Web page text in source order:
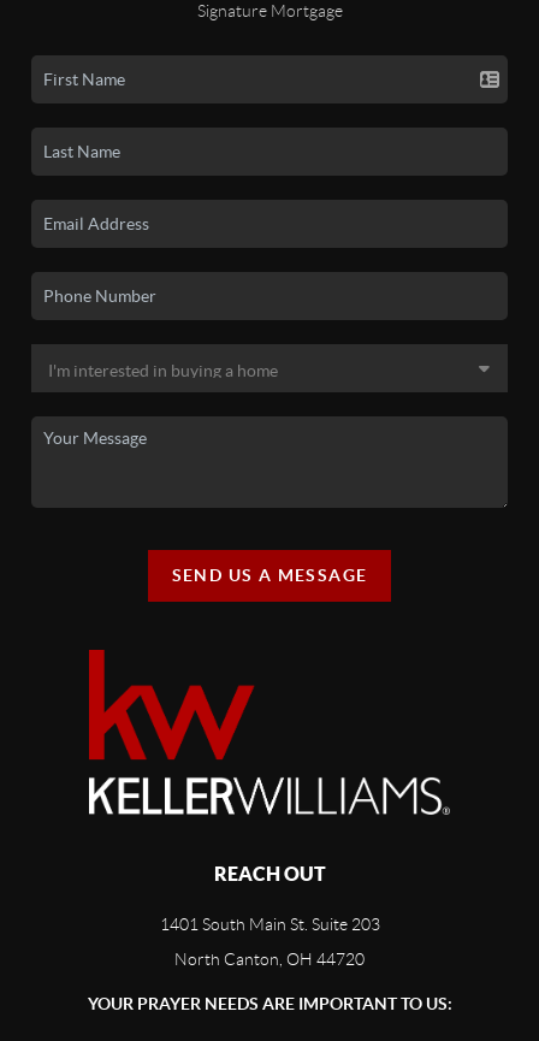
Signature Mortgage
SEND US A MESSAGE
REACH OUT
1401 South Main St. Suite 203
North Canton, OH 44720
YOUR PRAYER NEEDS ARE IMPORTANT TO US: